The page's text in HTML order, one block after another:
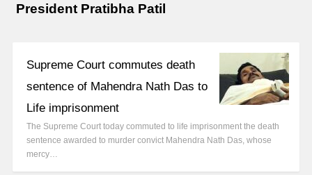
President Pratibha Patil
Supreme Court commutes death
sentence of Mahendra Nath Das to
Life imprisonment
The Supreme Court today commuted to life imprisonment the death
sentence awarded to murder convict Mahendra Nath Das, whose
mercy…